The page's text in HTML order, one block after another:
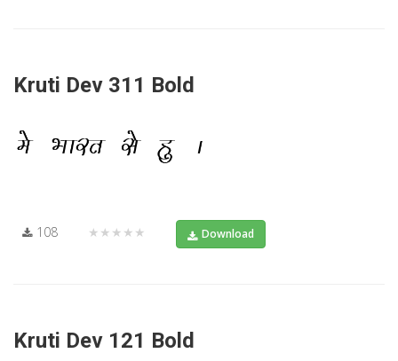
Kruti Dev 311 Bold
108 ★★★★★ Download
Kruti Dev 121 Bold